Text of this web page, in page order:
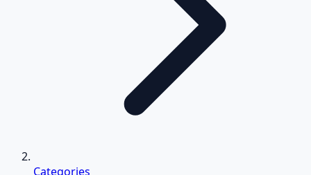
Categories